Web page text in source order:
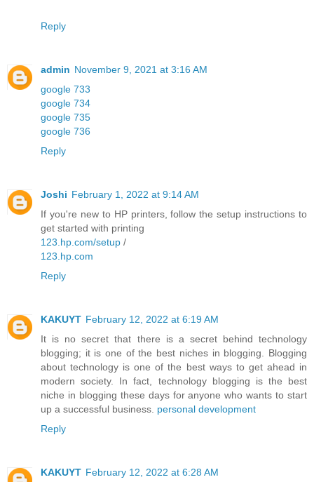
Reply
admin November 9, 2021 at 3:16 AM
google 733
google 734
google 735
google 736
Reply
Joshi February 1, 2022 at 9:14 AM
If you're new to HP printers, follow the setup instructions to
get started with printing
123.hp.com/setup /
123.hp.com
Reply
KAKUYT February 12, 2022 at 6:19 AM
It is no secret that there is a secret behind technology
blogging; it is one of the best niches in blogging. Blogging
about technology is one of the best ways to get ahead in
modern society. In fact, technology blogging is the best
niche in blogging these days for anyone who wants to start
up a successful business. personal development
Reply
KAKUYT February 12, 2022 at 6:28 AM